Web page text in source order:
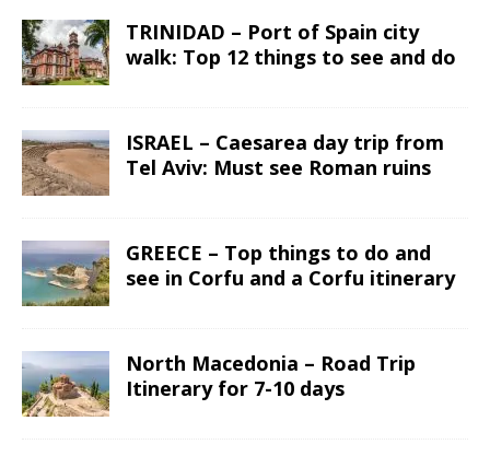
TRINIDAD – Port of Spain city
walk: Top 12 things to see and do
ISRAEL – Caesarea day trip from
Tel Aviv: Must see Roman ruins
GREECE – Top things to do and
see in Corfu and a Corfu itinerary
North Macedonia – Road Trip
Itinerary for 7-10 days